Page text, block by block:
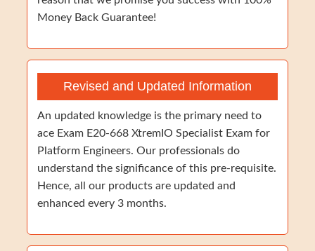
Money Back Guarantee!
Revised and Updated Information
An updated knowledge is the primary need to
ace Exam E20-668 XtremIO Specialist Exam for
Platform Engineers. Our professionals do
understand the significance of this pre-requisite.
Hence, all our products are updated and
enhanced every 3 months.